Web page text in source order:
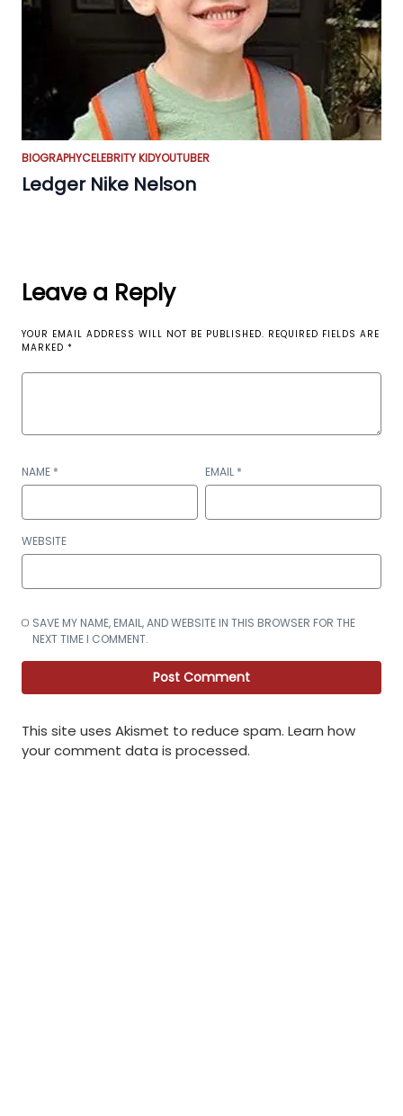
BIOGRAPHYCELEBRITY KIDYOUTUBER
Ledger Nike Nelson
Leave a Reply
YOUR EMAIL ADDRESS WILL NOT BE PUBLISHED. REQUIRED FIELDS ARE
MARKED *
NAME * EMAIL *
WEBSITE
SAVE MY NAME, EMAIL, AND WEBSITE IN THIS BROWSER FOR THE
NEXT TIME I COMMENT.
This site uses Akismet to reduce spam. Learn how
your comment data is processed.